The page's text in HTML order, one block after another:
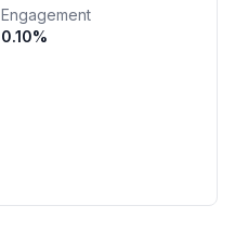
Engagement
0.10%